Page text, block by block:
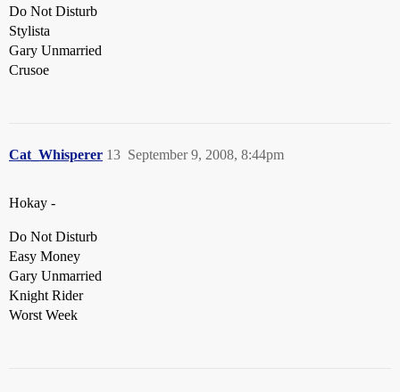
Do Not Disturb
Stylista
Gary Unmarried
Crusoe
Cat_Whisperer September 9, 2008, 8:44pm
13
Hokay -
Do Not Disturb
Easy Money
Gary Unmarried
Knight Rider
Worst Week